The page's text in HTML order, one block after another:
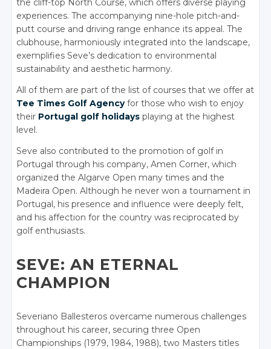
the cliff-top North Course, which offers diverse playing
experiences. The accompanying nine-hole pitch-and-
putt course and driving range enhance its appeal. The
clubhouse, harmoniously integrated into the landscape,
exemplifies Seve’s dedication to environmental
sustainability and aesthetic harmony.
All of them are part of the list of courses that we offer at
Tee Times Golf Agencyfor those who wish to enjoy
their Portugal golf holidays playing at the highest
level.
Seve also contributed to the promotion of golf in
Portugal through his company, Amen Corner, which
organized the Algarve Open many times and the
Madeira Open. Although he never won a tournament in
Portugal, his presence and influence were deeply felt,
and his affection for the country was reciprocated by
golf enthusiasts.
SEVE: AN ETERNAL
CHAMPION
Severiano Ballesteros overcame numerous challenges
throughout his career, securing three Open
Championships (1979, 1984, 1988), two Masters titles